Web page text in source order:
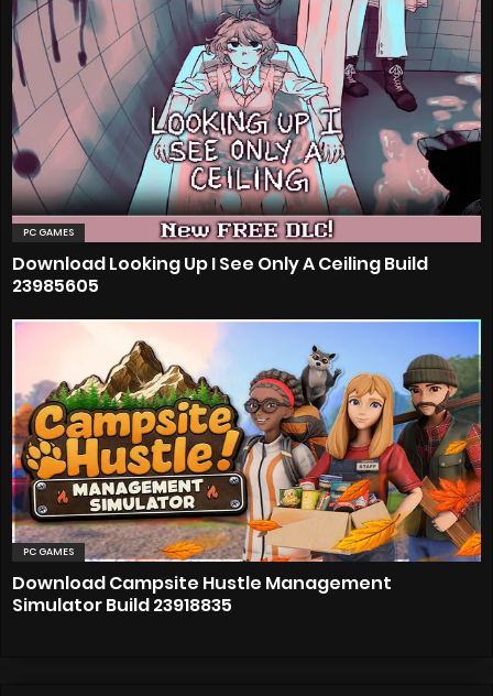
PC GAMES
Download Looking Up I See Only A Ceiling Build
23985605
PC GAMES
Download Campsite Hustle Management
Simulator Build 23918835